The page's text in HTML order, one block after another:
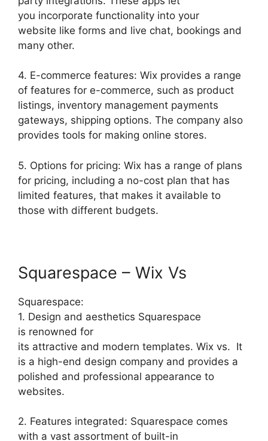
you incorporate functionality into your
website like forms and live chat, bookings and
many other.
4. E-commerce features: Wix provides a range
of features for e-commerce, such as product
listings, inventory management payments
gateways, shipping options. The company also
provides tools for making online stores.
5. Options for pricing: Wix has a range of plans
for pricing, including a no-cost plan that has
limited features, that makes it available to
those with different budgets.
Squarespace – Wix Vs
Squarespace:
1. Design and aesthetics Squarespace
is renowned for
its attractive and modern templates. Wix vs. It
is a high-end design company and provides a
polished and professional appearance to
websites.
2. Features integrated: Squarespace comes
with a vast assortment of built-in